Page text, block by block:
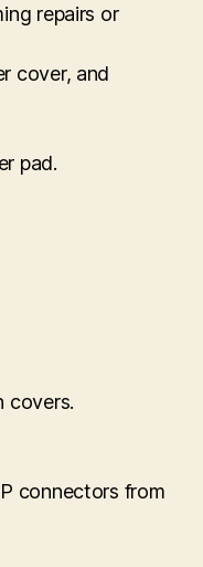
repairs or
cover, and
pad.
covers.
connectors from